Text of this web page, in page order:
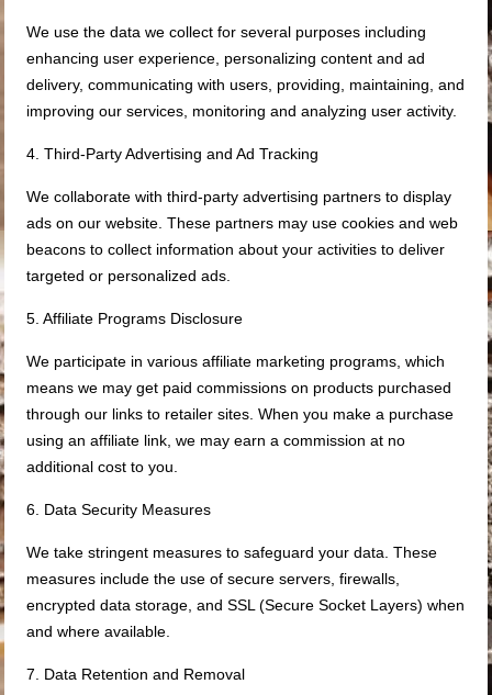
We use the data we collect for several purposes including
enhancing user experience, personalizing content and ad
delivery, communicating with users, providing, maintaining, and
improving our services, monitoring and analyzing user activity.
4. Third-Party Advertising and Ad Tracking
We collaborate with third-party advertising partners to display
ads on our website. These partners may use cookies and web
beacons to collect information about your activities to deliver
targeted or personalized ads.
5. Affiliate Programs Disclosure
We participate in various affiliate marketing programs, which
means we may get paid commissions on products purchased
through our links to retailer sites. When you make a purchase
using an affiliate link, we may earn a commission at no
additional cost to you.
6. Data Security Measures
We take stringent measures to safeguard your data. These
measures include the use of secure servers, firewalls,
encrypted data storage, and SSL (Secure Socket Layers) when
and where available.
7. Data Retention and Removal